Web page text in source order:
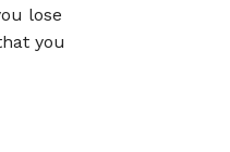
lose
you